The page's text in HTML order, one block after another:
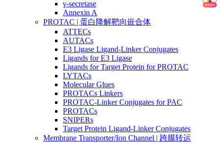
γ-secretase
Annexin A
PROTAC | 蛋白降解靶向嵌合体
ATTECs
AUTACs
E3 Ligase Ligand-Linker Conjugates
Ligands for E3 Ligase
Ligands for Target Protein for PROTAC
LYTACs
Molecular Glues
PROTACs Linkers
PROTAC-Linker Conjugates for PAC
PROTACs
SNIPERs
Target Protein Ligand-Linker Conjugates
Membrane Transporter/Ion Channel | 跨膜转运